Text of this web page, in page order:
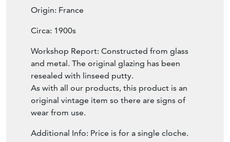
Origin: France
Circa: 1900s
Workshop Report: Constructed from glass
and metal. The original glazing has been
resealed with linseed putty.
As with all our products, this product is an
original vintage item so there are signs of
wear from use.
Additional Info: Price is for a single cloche.